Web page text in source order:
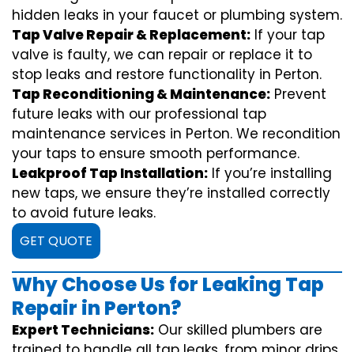
hidden leaks in your faucet or plumbing system.
Tap Valve Repair & Replacement: If your tap
valve is faulty, we can repair or replace it to
stop leaks and restore functionality in Perton.
Tap Reconditioning & Maintenance: Prevent
future leaks with our professional tap
maintenance services in Perton. We recondition
your taps to ensure smooth performance.
Leakproof Tap Installation: If you’re installing
new taps, we ensure they’re installed correctly
to avoid future leaks.
GET QUOTE
Why Choose Us for Leaking Tap
Repair in Perton?
Expert Technicians: Our skilled plumbers are